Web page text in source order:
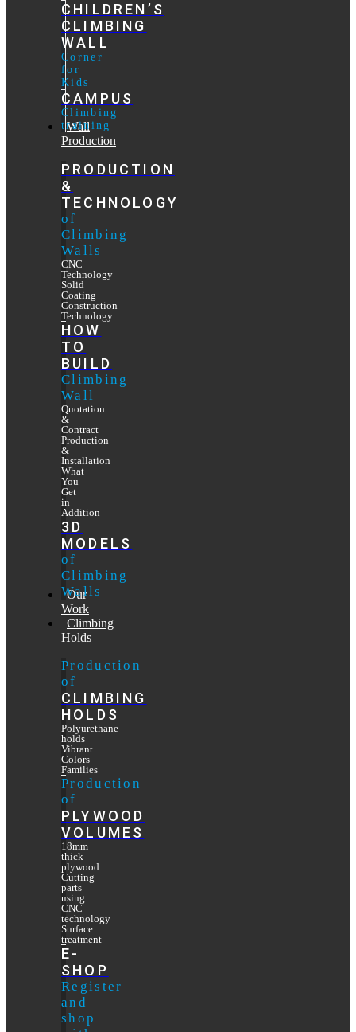
CHILDREN’S
CLIMBING
WALL
Corner
for
Kids
CAMPUS
Climbing
training
Wall
Production
PRODUCTION
&
TECHNOLOGY
of
Climbing
Walls
CNC
Technology
Solid
Coating
Construction
Technology
HOW
TO
BUILD
Climbing
Wall
Quotation
&
Contract
Production
&
Installation
What
You
Get
in
Addition
3D
MODELS
of
Climbing
Walls
Our
Work
Climbing
Holds
Production
of
CLIMBING
HOLDS
Polyurethane
holds
Vibrant
Colors
Families
Production
of
PLYWOOD
VOLUMES
18mm
thick
plywood
Cutting
parts
using
CNC
technology
Surface
treatment
E-
SHOP
Register
and
shop